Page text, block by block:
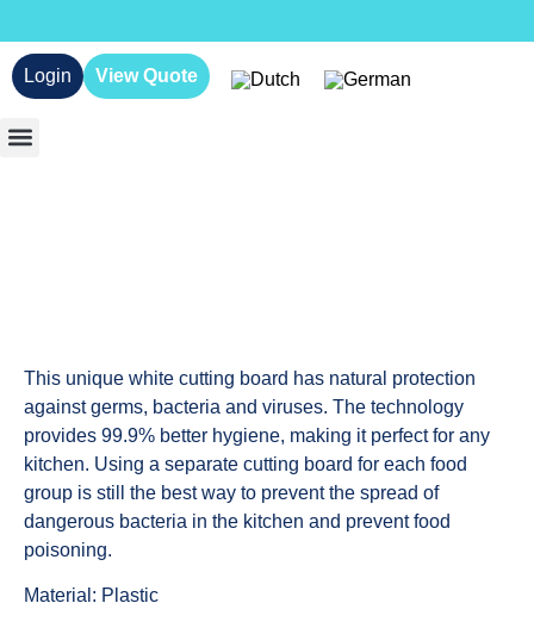
Login View Quote
This unique white cutting board has natural protection
against germs, bacteria and viruses. The technology
provides 99.9% better hygiene, making it perfect for any
kitchen. Using a separate cutting board for each food
group is still the best way to prevent the spread of
dangerous bacteria in the kitchen and prevent food
poisoning.
Material: Plastic